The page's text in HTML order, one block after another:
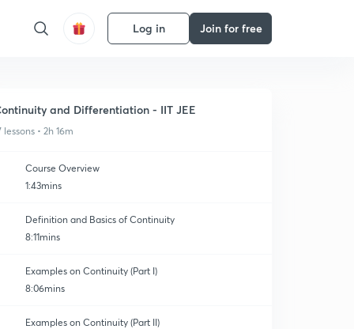
Log in Join for free
and Differentiation - IIT JEE
lessons • 2h 16m
Course Overview
1:43mins
Definition and Basics of Continuity
8:11mins
Examples on Continuity (Part I)
8:06mins
Examples on Continuity (Part II)